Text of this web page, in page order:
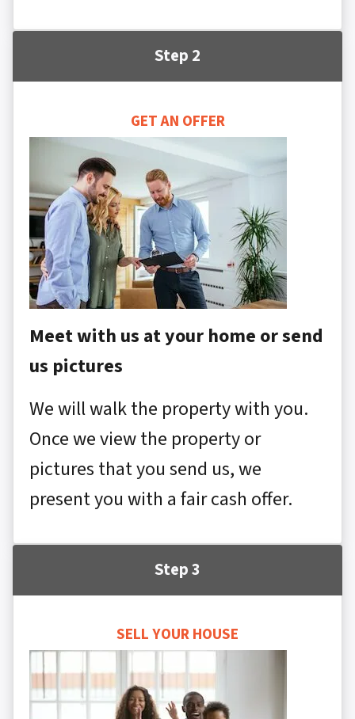
Step 2
GET AN OFFER
Meet with us at your home or send
us pictures
We will walk the property with you.
Once we view the property or
pictures that you send us, we
present you with a fair cash offer.
Step 3
SELL YOUR HOUSE